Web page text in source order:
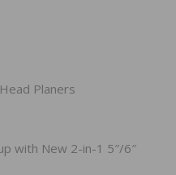
Planers
with New 2-in-1 5″/6″